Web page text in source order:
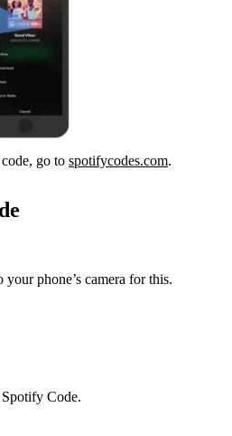
go to spotifycodes.com.
your phone’s camera for this.
Code.